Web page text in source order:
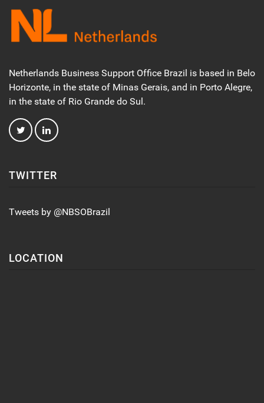
Netherlands Business Support Office Brazil is based in Belo
Horizonte, in the state of Minas Gerais, and in Porto Alegre,
in the state of Rio Grande do Sul.
TWITTER
Tweets by @NBSOBrazil
LOCATION